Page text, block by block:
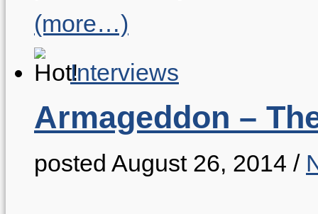
(more…)
Interviews
Armageddon –
posted August 26, 2014 /